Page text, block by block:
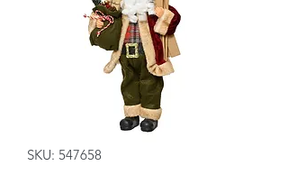
SKU: 547658